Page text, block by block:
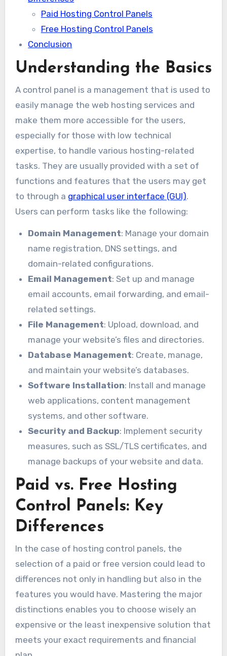
Paid Hosting Control Panels
Free Hosting Control Panels
Conclusion
Understanding the Basics
A control panel is a management that is used to
easily manage the web hosting services and
make them more accessible for the users,
especially for those with low technical
expertise, to handle various hosting-related
tasks. They are usually provided with a set of
functions and features that the users may get
to through a graphical user interface (GUI).
Users can perform tasks like the following:
Domain Management: Manage your domain
name registration, DNS settings, and
domain-related configurations.
Email Management: Set up and manage
email accounts, email forwarding, and email-
related settings.
File Management: Upload, download, and
manage your website’s files and directories.
Database Management: Create, manage,
and maintain your website’s databases.
Software Installation: Install and manage
web applications, content management
systems, and other software.
Security and Backup: Implement security
measures, such as SSL/TLS certificates, and
manage backups of your website and data.
Paid vs. Free Hosting
Control Panels: Key
Differences
In the case of hosting control panels, the
selection of a paid or free version could lead to
differences not only in handling but also in the
features you would have. Mastering the major
distinctions enables you to choose wisely an
expensive or the least inexpensive solution that
meets your exact requirements and financial